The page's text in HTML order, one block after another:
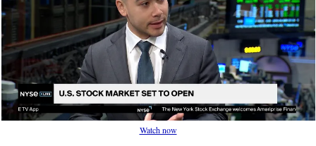
Watch now